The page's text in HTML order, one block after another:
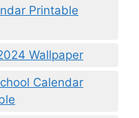
Printable
Wallpaper
Calendar